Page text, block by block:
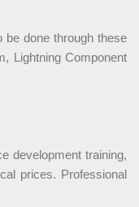
be done through these
Lightning Component
development training,
prices. Professional